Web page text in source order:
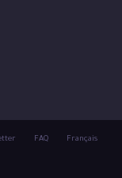
FAQ Français